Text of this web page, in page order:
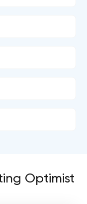
Optimist